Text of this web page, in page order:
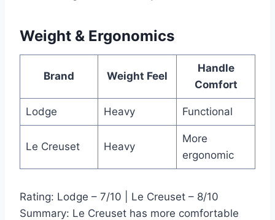
Weight & Ergonomics
Brand Weight Feel
Handle
Comfort
Lodge Heavy Functional
Le Creuset Heavy
More
ergonomic
Rating: Lodge – 7/10 | Le Creuset – 8/10
Summary: Le Creuset has more comfortable